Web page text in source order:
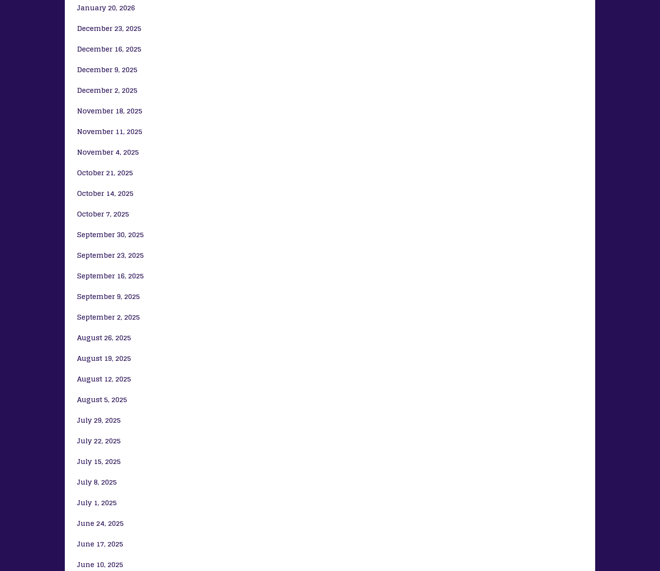
January 20, 2026
December 23, 2025
December 16, 2025
December 9, 2025
December 2, 2025
November 18, 2025
November 11, 2025
November 4, 2025
October 21, 2025
October 14, 2025
October 7, 2025
September 30, 2025
September 23, 2025
September 16, 2025
September 9, 2025
September 2, 2025
August 26, 2025
August 19, 2025
August 12, 2025
August 5, 2025
July 29, 2025
July 22, 2025
July 15, 2025
July 8, 2025
July 1, 2025
June 24, 2025
June 17, 2025
June 10, 2025